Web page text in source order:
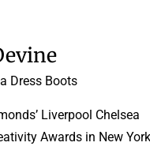
Dress Boots
Liverpool Chelsea
Awards in New York